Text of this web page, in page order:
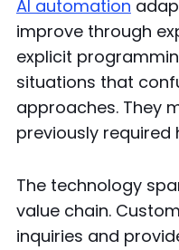
AI automation
improve through
explicit
situations that
approaches. They
previously required
The technology
value chain.
inquiries and